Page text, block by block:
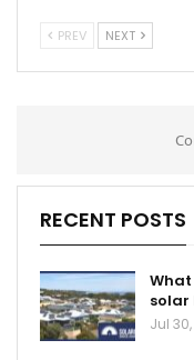
PREV NEXT
RECENT POSTS
solar
Jul